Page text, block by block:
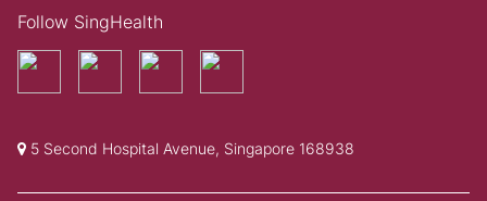
Follow SingHealth
5 Second Hospital Avenue, Singapore 168938